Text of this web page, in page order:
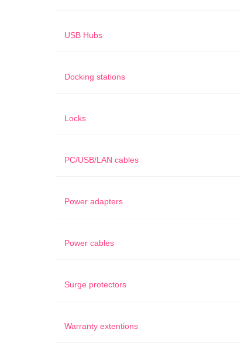
USB Hubs
Docking stations
Locks
PC/USB/LAN cables
Power adapters
Power cables
Surge protectors
Warranty extentions